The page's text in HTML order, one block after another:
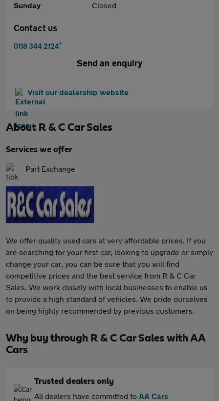
Sunday
Closed
Contact us
0118 344 2124*
Send an enquiry
Visit our dealership website
About R & C Car Sales
Services we offer
Part Exchange
We offer quality used cars at very affordable prices. If you
are searching for your first car, looking to upgrade or simply
change your car, you can be sure that you will find
competitive prices and the best service from R & C Car
Sales. We work closely with local businesses to enable us
to provide a high standard of vehicles. We pride ourselves
on being highly recommended by previous customers.
Why buy through R & C Car Sales with AA
Cars
Trusted dealers only
All dealers have committed to AA Cars